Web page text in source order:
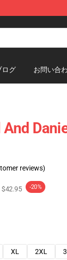
ログ お問い合
And
reviews)
$42.95 -20%
XL 2XL